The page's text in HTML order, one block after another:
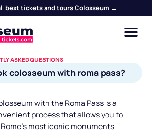
best tickets and tours Colosseum →
ASKED QUESTIONS
colosseum with roma pass?
with the Roma Pass is a
process that allows you to
most iconic monuments